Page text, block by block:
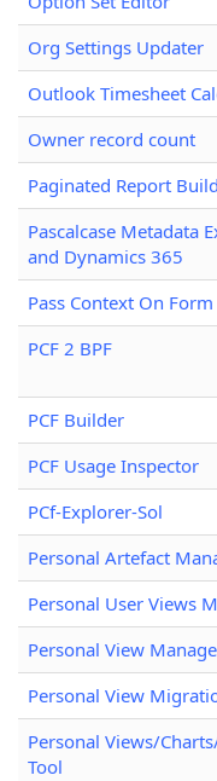
Org Settings Updater
Outlook Timesheet
Owner record count
Paginated Report
Pascalcase Metadata
and Dynamics 365
Pass Context On
PCF 2 BPF
PCF Builder
PCF Usage Inspector
PCf-Explorer-Sol
Personal Artefact
Personal User Views
Personal View
Personal View
Personal Views/
Tool